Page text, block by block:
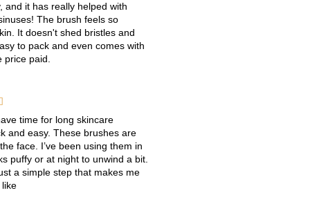
and it has really helped with
The brush feels so
It doesn't shed bristles and
to pack and even comes with
price paid.
time for long skincare
and easy. These brushes are
face. I’ve been using them in
puffy or at night to unwind a bit.
a simple step that makes me